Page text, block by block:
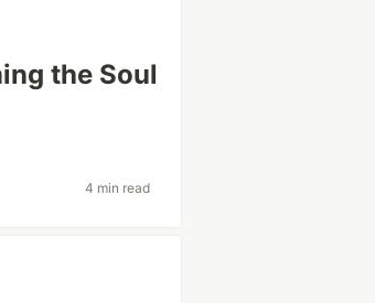
the Soul
4 min read